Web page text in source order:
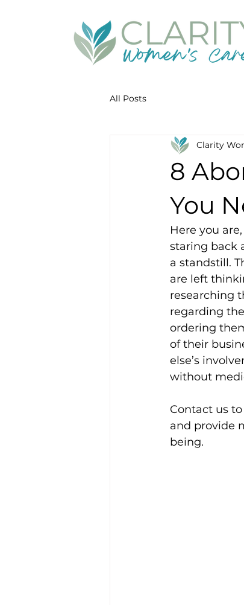
All Posts
8
You
Clarity
Here you
staring back
a standstill.
are left
researching
regarding
ordering
of their
else’s
without
Contact us
and provide
being.